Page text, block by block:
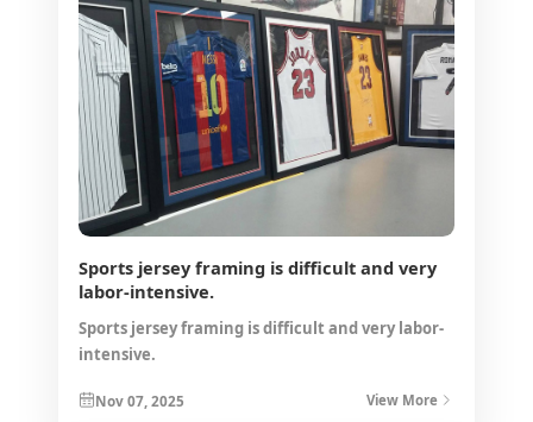
Sports jersey framing is difficult and very
labor-intensive.
Sports jersey framing is difficult and very labor-
intensive.
Nov 07, 2025 View More